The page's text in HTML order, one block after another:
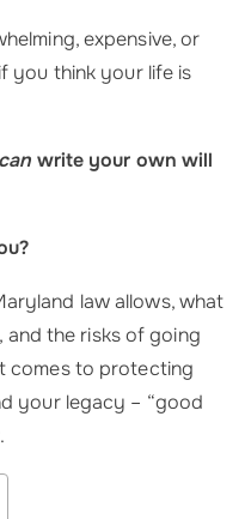
expensive, or
you think your life is
can write your own will
law allows, what
and the risks of going
comes to protecting
your legacy – “good